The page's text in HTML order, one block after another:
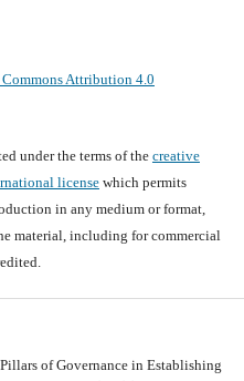
Attribution 4.0
under the terms of the creative
licensewhich permits
in any medium or format,
material, including for commercial
of Governance in Establishing